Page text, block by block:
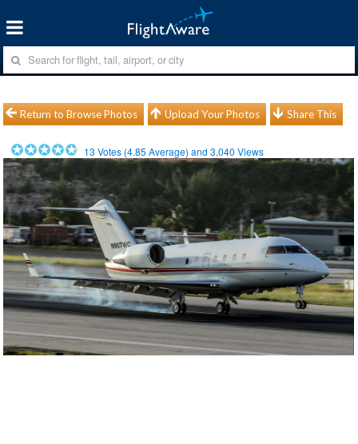
Return to Browse Photos Upload Your Photos Share This
13 Votes (4.85 Average) and3,040 Views